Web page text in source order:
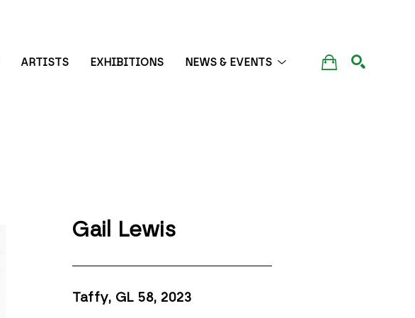
ARTISTS EXHIBITIONS NEWS & EVENTS
Gail Lewis
Taffy, GL 58, 2023